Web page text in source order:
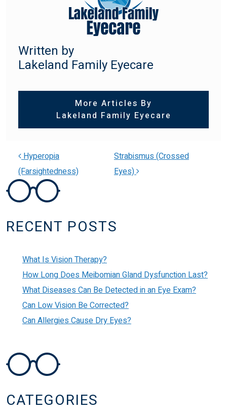
Written by
Lakeland Family Eyecare
More Articles By
Lakeland Family Eyecare
POST NAVIGATION
Hyperopia
(Farsightedness)
Strabismus (Crossed
Eyes)
RECENT POSTS
What Is Vision Therapy?
How Long Does Meibomian Gland Dysfunction Last?
What Diseases Can Be Detected in an Eye Exam?
Can Low Vision Be Corrected?
Can Allergies Cause Dry Eyes?
CATEGORIES